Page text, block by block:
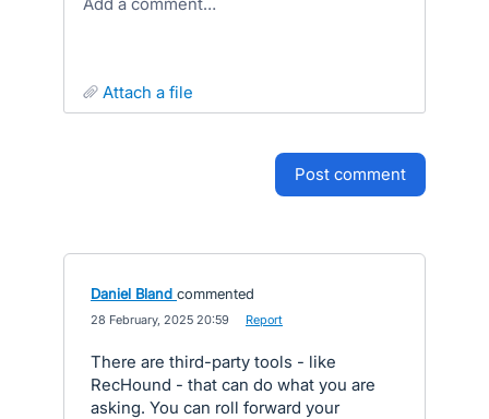
attach a file
post comment
Daniel Bland commented
28 February, 2025 20:59 Report
There are third-party tools - like
RecHound - that can do what you are
asking. You can roll forward your